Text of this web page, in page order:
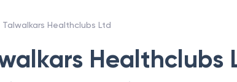
Talwalkars Healthclubs Ltd
Healthclubs